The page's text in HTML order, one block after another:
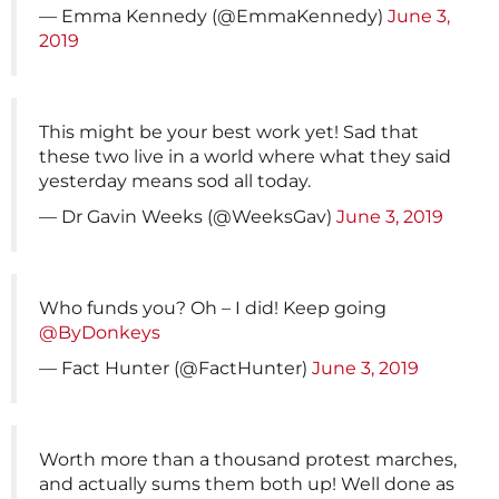
— Emma Kennedy (@EmmaKennedy) June 3,
2019
This might be your best work yet! Sad that
these two live in a world where what they said
yesterday means sod all today.
— Dr Gavin Weeks (@WeeksGav) June 3, 2019
Who funds you? Oh – I did! Keep going
@ByDonkeys
— Fact Hunter (@FactHunter) June 3, 2019
Worth more than a thousand protest marches,
and actually sums them both up! Well done as